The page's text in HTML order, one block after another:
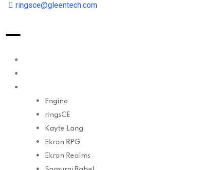
ringsce@gleentech.com
Engine
ringsCE
Kayte Lang
Ekron RPG
Ekron Realms